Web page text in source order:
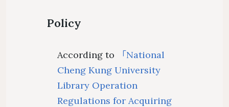
Policy
According to
「National
Cheng Kung University
Library Operation
Regulations for Acquiring